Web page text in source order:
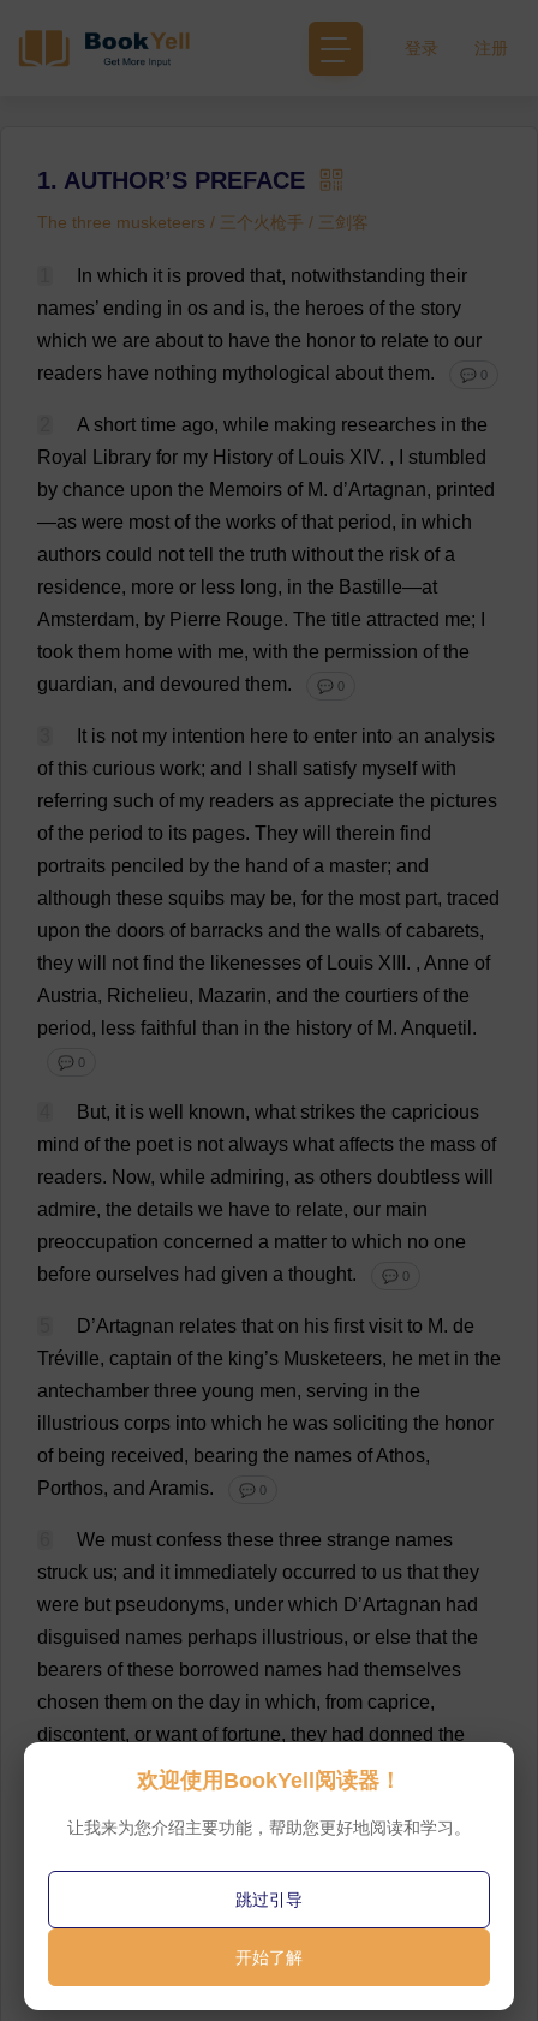
登录 注册
1. AUTHOR’S PREFACE
The three musketeers / 三个火枪手 / 三剑客
In which it is proved that, notwithstanding their
names’ ending in os and is, the heroes of the story
which we are about to have the honor to relate to our
readers have nothing mythological about them. 💬 0
A short time ago, while making researches in the
Royal
Library for my History of Louis XIV. ,
stumbled
by chance upon the Memoirs of M. d’Artagnan, printed
—as were most of the works of that period, in which
authors could not tell the truth without the risk of a
residence, more or less long, in the Bastille—at
Amsterdam, by Pierre Rouge. The title attracted me;
took them home with me, with the permission of the
guardian, and devoured them. 💬 0
It is not my intention here to enter into an analysis
of this curious work; and shall satisfy myself with
referring such of my readers as appreciate the pictures
of the period to its pages. They will therein find
portraits penciled by the hand of a master; and
although these squibs may be, for the most part, traced
upon the doors of barracks and the walls of cabarets,
they will not find the likenesses of Louis XIII. , Anne of
Austria, Richelieu, Mazarin, and the courtiers of the
period, less faithful than in the history of M. Anquetil.
💬 0
But, it is well known, what strikes the capricious
mind of the poet is not always what affects the mass of
readers. Now, while admiring, as others doubtless will
admire, the details we have to relate, our main
preoccupation concerned a matter to which no one
before ourselves had given a thought. 💬 0
D’Artagnan relates that on his first visit to M. de
Tréville, captain of the king’s Musketeers, he met in the
antechamber three young men, serving in the
illustrious corps into which he was soliciting the honor
of being received, bearing the names ofAthos,
Porthos, and Aramis. 💬 0
We must confess these three strange names
struck us; and it immediately occurred to us that they
were but pseudonyms, under which D’Artagnan had
disguised names perhaps illustrious, or else that the
bearers of these borrowed names had themselves
chosen them on the day in which, from caprice,
discontent, or want of fortune, they had donned the
Musketeer’s uniform 💬 0
From that moment we had no rest till we could
extraordinary
awakened
alone of the
欢迎使用BookYell阅读器！
让我来为您介绍主要功能，帮助您更好地阅读和学习。
跳过引导
开始了解